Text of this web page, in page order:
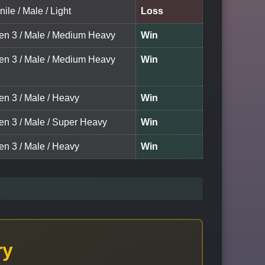
/ Male / Light Loss
3 / Male / Medium Heavy Win
3 / Male / Medium Heavy Win
3 / Male / Heavy Win
3 / Male / Super Heavy Win
3 / Male / Heavy Win